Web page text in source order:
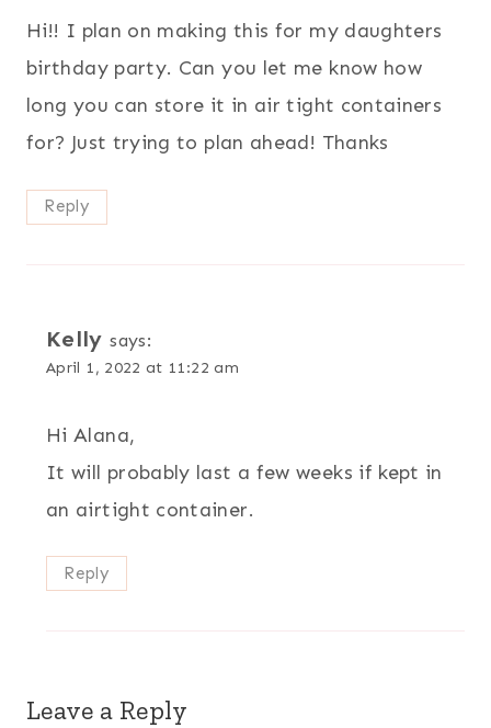
Hi!! I plan on making this for my daughters
birthday party. Can you let me know how
long you can store it in air tight containers
for? Just trying to plan ahead! Thanks
Reply
Kelly says:
April 1, 2022 at 11:22 am
Hi Alana,
It will probably last a few weeks if kept in
an airtight container.
Reply
Leave a Reply